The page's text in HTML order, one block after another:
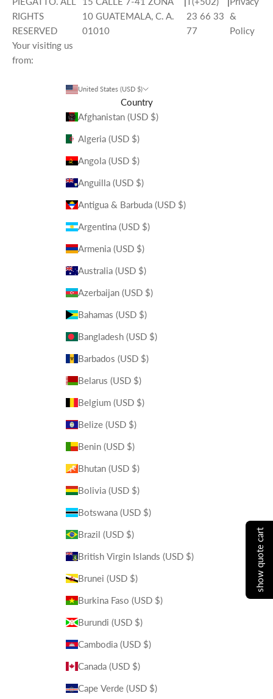
RIGHTS
RESERVED
Your visiting us
from:
10 GUATEMALA, C. A.
01010
23 66 33
77
&
Policy
United States (USD $)
Country
Afghanistan (USD $)
Algeria (USD $)
Angola (USD $)
Anguilla (USD $)
Antigua & Barbuda (USD $)
Argentina (USD $)
Armenia (USD $)
Australia (USD $)
Azerbaijan (USD $)
Bahamas (USD $)
Bangladesh (USD $)
Barbados (USD $)
Belarus (USD $)
Belgium (USD $)
Belize (USD $)
Benin (USD $)
Bhutan (USD $)
Bolivia (USD $)
Botswana (USD $)
Brazil (USD $)
British Virgin Islands (USD $)
Brunei (USD $)
Burkina Faso (USD $)
Burundi (USD $)
Cambodia (USD $)
Canada (USD $)
Cape Verde (USD $)
show quote cart